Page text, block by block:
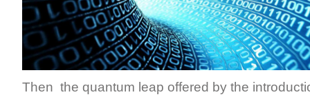
Then the quantum leap offered by the